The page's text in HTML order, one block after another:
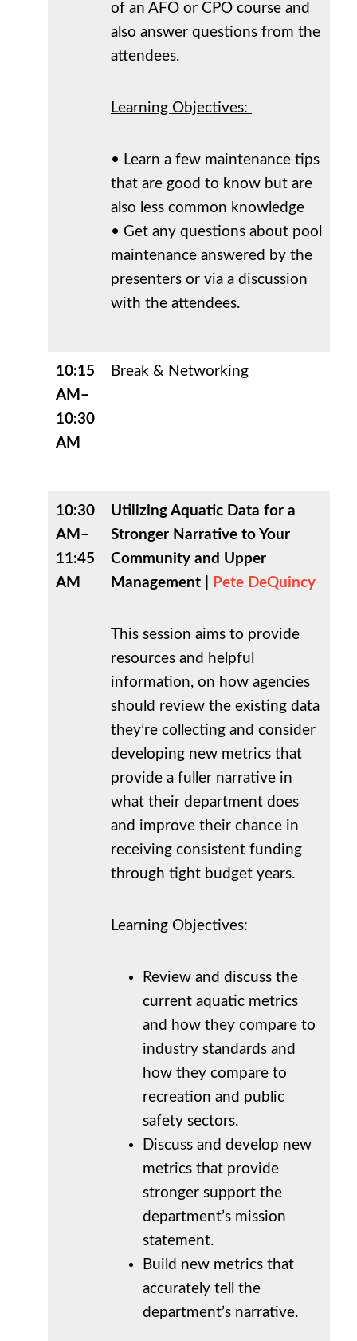
of an AFO or CPO course and
also answer questions from the
attendees.
Learning Objectives:
• Learn a few maintenance tips
that are good to know but are
also less common knowledge
• Get any questions about pool
maintenance answered by the
presenters or via a discussion
with the attendees.
10:15
AM–
10:30
AM
Break & Networking
10:30
AM–
11:45
AM
Utilizing Aquatic Data for a
Stronger Narrative to Your
Community and Upper
Management |
Pete DeQuincy
This session aims to provide
resources and helpful
information, on how agencies
should review the existing data
they’re collecting and consider
developing new metrics that
provide a fuller narrative in
what their department does
and improve their chance in
receiving consistent funding
through tight budget years.
Learning Objectives:
Review and discuss the
current aquatic metrics
and how they compare to
industry standards and
how they compare to
recreation and public
safety sectors.
Discuss and develop new
metrics that provide
stronger support the
department’s mission
statement.
Build new metrics that
accurately tell the
department’s narrative.